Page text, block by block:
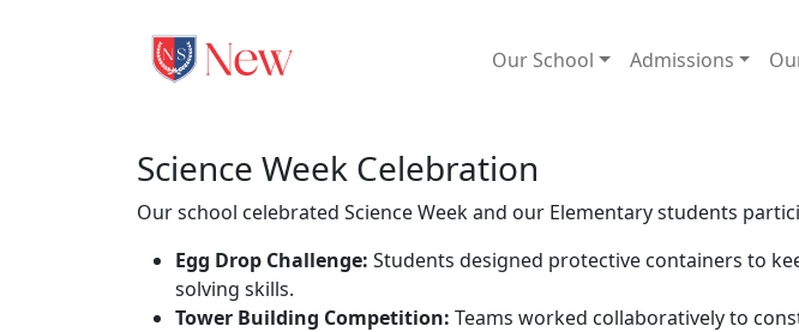
Our School Admissions
Science Week Celebration
Our school celebrated Science Week and our Elementary students
Egg Drop Challenge: Students designed protective containers to
solving skills.
Tower Building Competition: Teams worked collaboratively to